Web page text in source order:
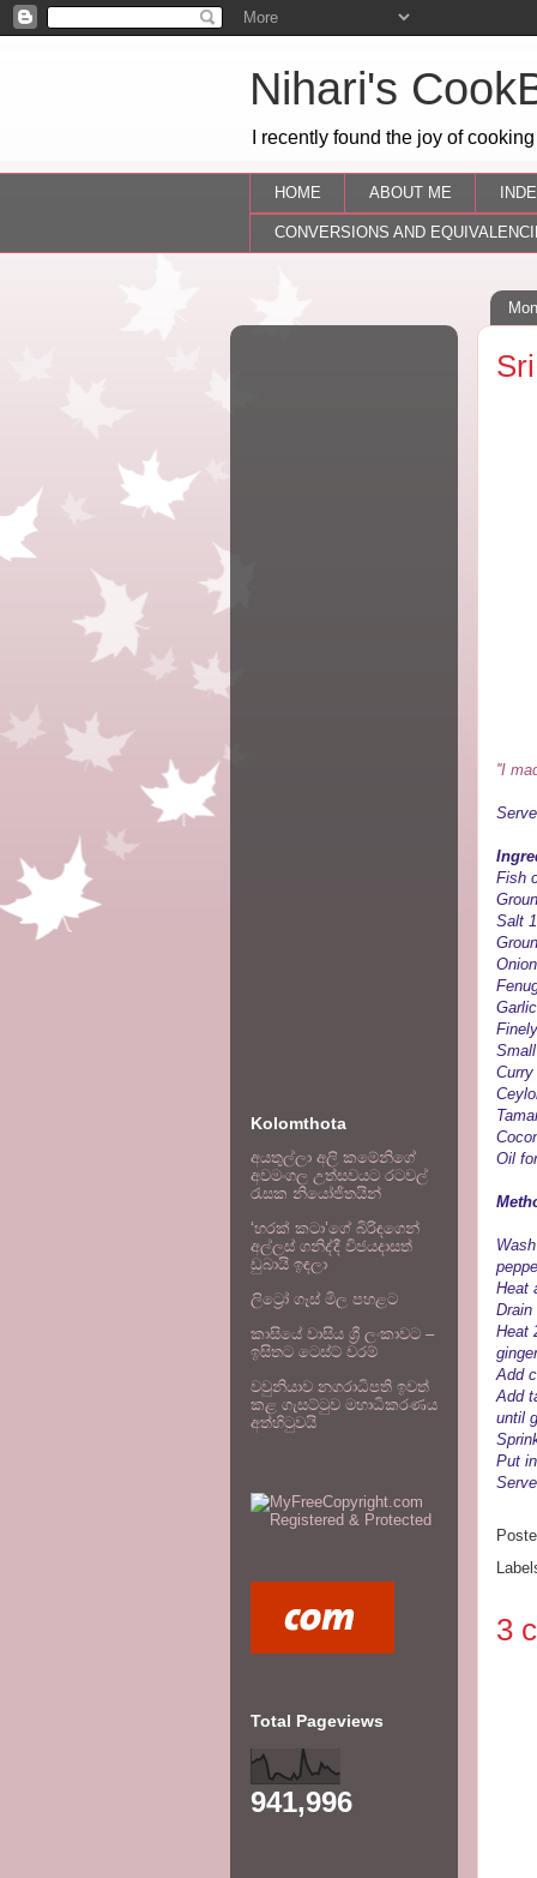
Nihari's
I recently found the joy of
HOME ABOUT ME
CONVERSIONS AND
''I
Fish
Salt
Oil
Heat
Drain
Heat
Add
Add
until
Put
3
Kolomthota
අයතුල්ලා අලි කමේනිගේ
අවමංගල උත්සවයට රටවල්
රැසක නියෝජිතයින්
‘හරක් කටා’ගේ බිරිඳගෙන්
අල්ලස් ගනිද්දී විජයදාසත්
ඩුබායි ඉඳලා
ලිට්‍රෝ ගෑස් මිල පහළට
කාසියේ වාසිය ශ්‍රී ලංකාවට –
ඉසිතට ටෙස්ට් වරම්
වවුනියාව නගරාධිපති ඉවත්
කළ ගැසට්ටුව මහාධිකරණය
අත්හිටුවයි
Total Pageviews
941,996